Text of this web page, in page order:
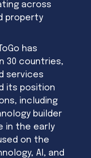
across
property
has
30 countries,
services
its position
including
builder
in the early
on the
AI, and